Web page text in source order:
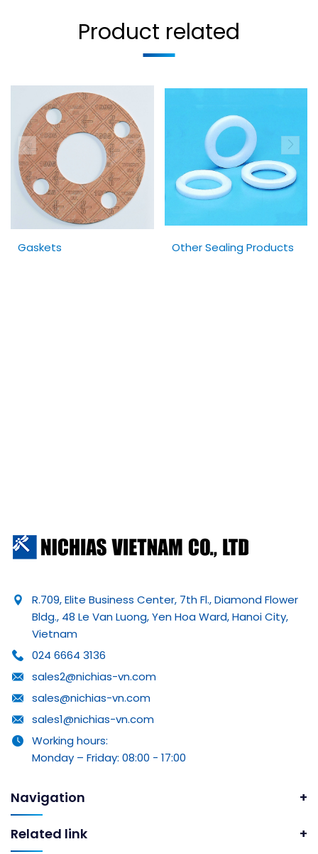
Product related
Gaskets Other Sealing Products
R.709, Elite Business Center, 7th Fl., Diamond Flower
Bldg., 48 Le Van Luong, Yen Hoa Ward, Hanoi City,
Vietnam
024 6664 3136
sales2@nichias-vn.com
sales@nichias-vn.com
sales1@nichias-vn.com
Working hours:
Monday – Friday: 08:00 - 17:00
Navigation
Related link